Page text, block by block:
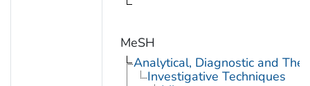
MeSH
Analytical, Diagnostic and
Investigative Techniques